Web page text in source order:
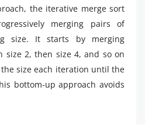
the iterative merge sort
merging pairs of
size. It starts by merging
size 2, then size 4, and so on
size each iteration until the
bottom-up approach avoids